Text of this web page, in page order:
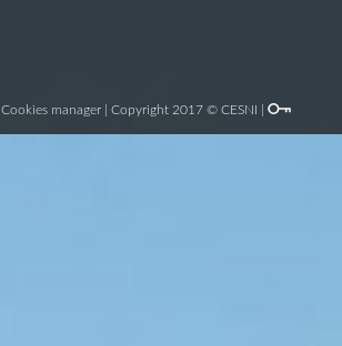
Cookies manager | Copyright 2017 © CESNI |